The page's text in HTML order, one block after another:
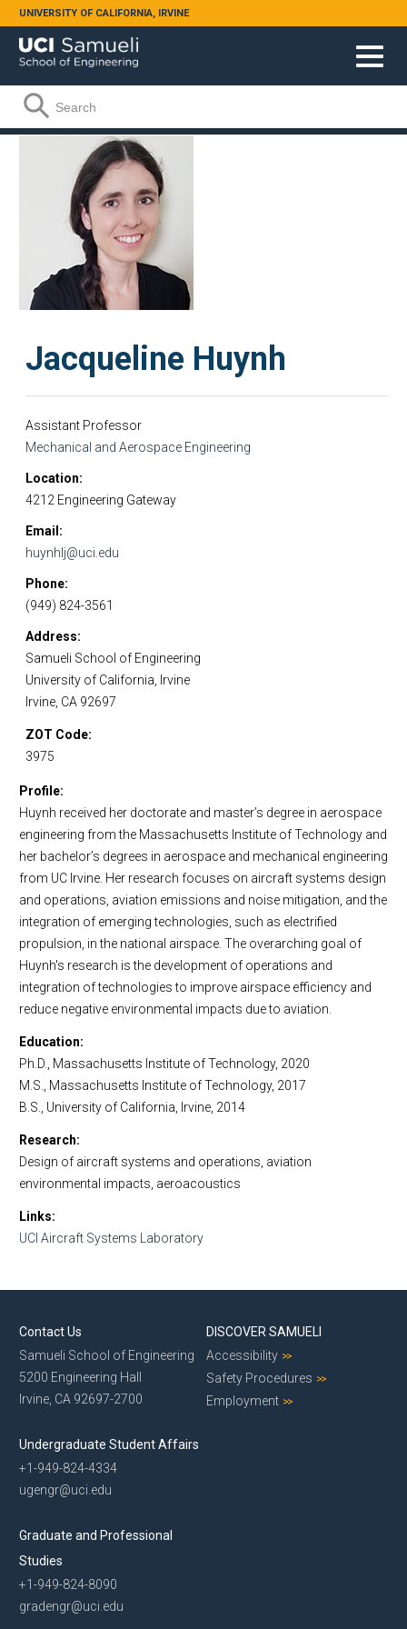
Skip to main content
UNIVERSITY OF CALIFORNIA, IRVINE
Search form
Search
Jacqueline Huynh
Assistant Professor
Mechanical and Aerospace Engineering
Location
4212 Engineering Gateway
Email
huynhlj@uci.edu
Phone
(949) 824-3561
Address
Samueli School of Engineering
University of California, Irvine
Irvine, CA 92697
ZOT Code
3975
Profile
Huynh received her doctorate and master’s degree in aerospace
engineering from the Massachusetts Institute of Technology and
her bachelor’s degrees in aerospace and mechanical engineering
from UC Irvine. Her research focuses on aircraft systems design
and operations, aviation emissions and noise mitigation, and the
integration of emerging technologies, such as electrified
propulsion, in the national airspace. The overarching goal of
Huynh's research is the development of operations and
integration of technologies to improve airspace efficiency and
reduce negative environmental impacts due to aviation.
Education
Ph.D., Massachusetts Institute of Technology, 2020
M.S., Massachusetts Institute of Technology, 2017
B.S., University of California, Irvine, 2014
Research
Design of aircraft systems and operations, aviation
environmental impacts, aeroacoustics
Links
UCI Aircraft Systems Laboratory
Contact Us
Samueli School of Engineering
5200 Engineering Hall
Irvine, CA 92697-2700
Undergraduate Student Affairs
+1-949-824-4334
ugengr@uci.edu
Graduate and Professional
Studies
+1-949-824-8090
gradengr@uci.edu
DISCOVER SAMUELI
Accessibility
Safety Procedures
Employment